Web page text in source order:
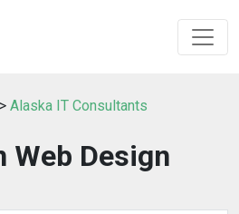
> Alaska IT Consultants
Web Design